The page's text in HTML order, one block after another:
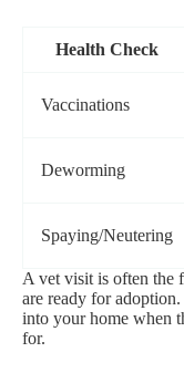
Health Check
Vaccinations
Deworming
Spaying/Neutering
A vet visit is often the
are ready for
into your home when
for.